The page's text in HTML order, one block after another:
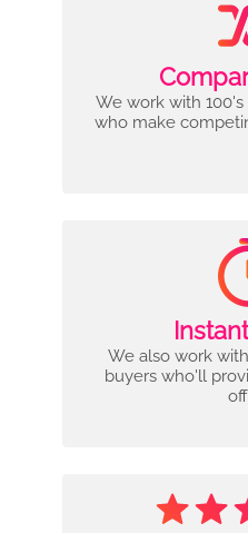
We work with
who make
We also work
buyers who'll